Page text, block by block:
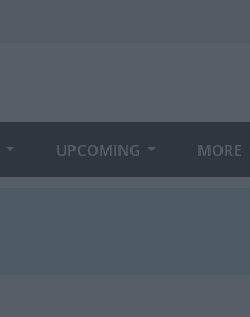
UPCOMING MORE